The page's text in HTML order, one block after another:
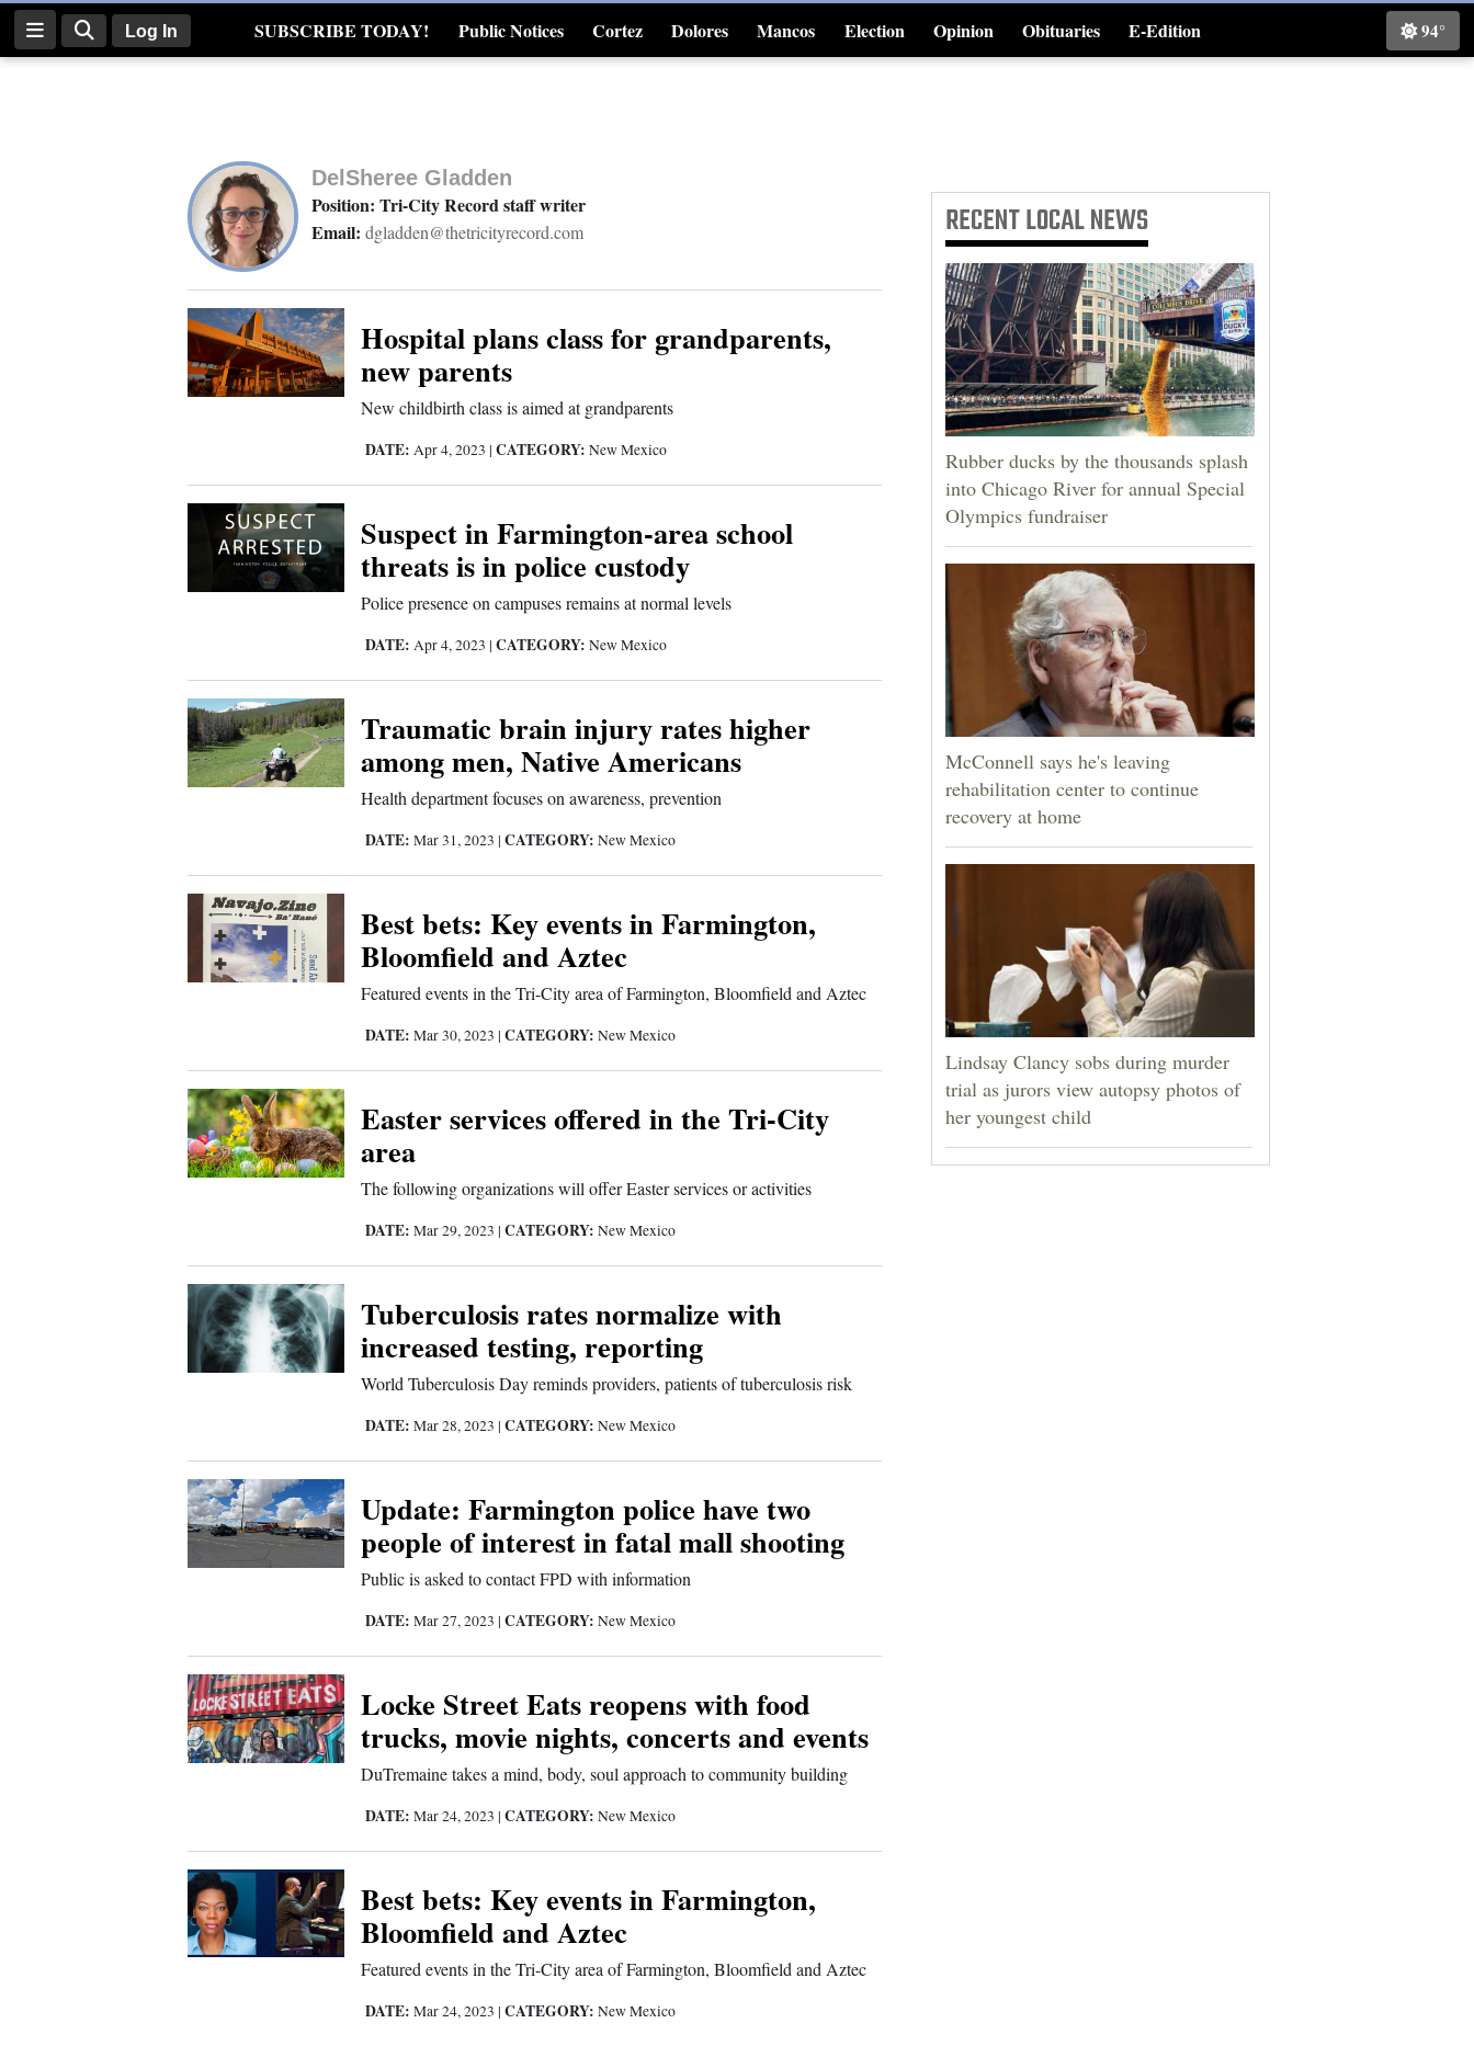
Log In SUBSCRIBE TODAY! Public Notices Cortez Dolores Mancos Election Opinion Obituaries
E-Edition
Real Estate
4CornersJobs Classifieds
94°
DelSheree Gladden
Position: Tri-City Record staff writer
Email: dgladden@thetricityrecord.com
Hospital plans class for grandparents,
new parents
New childbirth class is aimed at grandparents
DATE: Apr 4, 2023 |CATEGORY: New Mexico
Suspect in Farmington-area school
threats is in police custody
Police presence on campuses remains at normal levels
DATE: Apr 4, 2023 |CATEGORY: New Mexico
Traumatic brain injury rates higher
among men, Native Americans
Health department focuses on awareness, prevention
DATE: Mar 31, 2023 |CATEGORY: New Mexico
Best bets: Key events in Farmington,
Bloomfield and Aztec
Featured events in the Tri-City area of Farmington, Bloomfield and Aztec
DATE: Mar 30, 2023 |CATEGORY: New Mexico
Easter services offered in the Tri-City
area
The following organizations will offer Easter services or activities
DATE: Mar 29, 2023 |CATEGORY: New Mexico
Tuberculosis rates normalize with
increased testing, reporting
World Tuberculosis Day reminds providers, patients of tuberculosis risk
DATE: Mar 28, 2023 |CATEGORY: New Mexico
Update: Farmington police have two
people of interest in fatal mall shooting
Public is asked to contact FPD with information
DATE: Mar 27, 2023 |CATEGORY: New Mexico
Locke Street Eats reopens with food
trucks, movie nights, concerts and events
DuTremaine takes a mind, body, soul approach to community building
DATE: Mar 24, 2023 |CATEGORY: New Mexico
Best bets: Key events in Farmington,
Bloomfield and Aztec
Featured events in the Tri-City area of Farmington, Bloomfield and Aztec
DATE: Mar 24, 2023 |CATEGORY: New Mexico
RECENTLOCAL NEWS
Rubber ducks by the thousands splash
into Chicago River for annual Special
Olympics fundraiser
McConnell says he's leaving
rehabilitation center to continue
recovery at home
Lindsay Clancy sobs during murder
trial as jurors view autopsy photos of
her youngest child